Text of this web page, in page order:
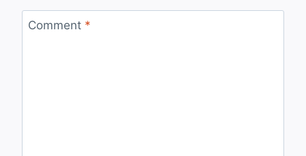
Comment *